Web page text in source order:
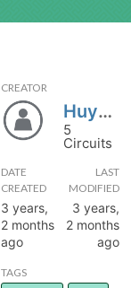
CREATOR
Huyentrang123
5
Circuits
DATE
CREATED
3 years,
2 months
ago
LAST
MODIFIED
3 years,
2 months
ago
TAGS